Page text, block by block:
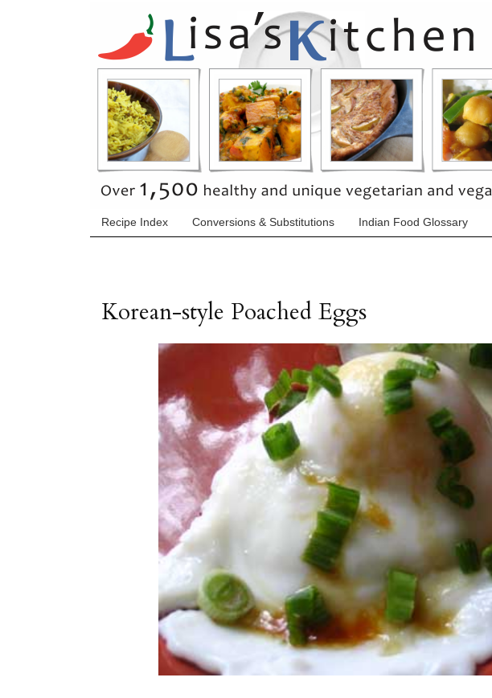
Recipe Index Conversions & Substitutions Indian Food Glossary
Korean-style Poached Eggs